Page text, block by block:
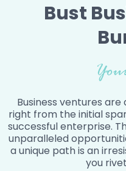
Bust
Business ventures
right from the initial
successful enterprise.
unparalleled
a unique path is an
you